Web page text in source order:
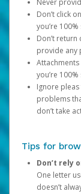
Never
Don’t click
you’re
Don’t
provide any
you’re
Ignore
problems
don’t take
Tips for
Don’t rely
One letter
doesn’t